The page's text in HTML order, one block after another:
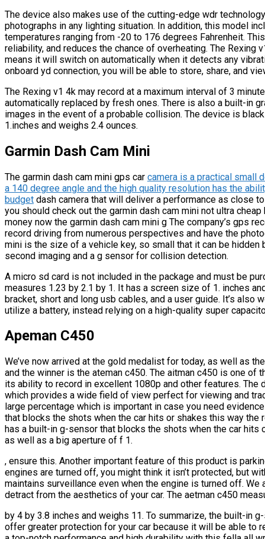
The device also makes use of the cutting-edge wdr
photographs in any lighting situation. In addition, this model
temperatures ranging from -20 to 176 degrees Fahrenheit.
reliability, and reduces the chance of overheating. The Rexing
means it will switch on automatically when it detects any
onboard yd connection, you will be able to store, share, and
The Rexing v1 4k may record at a maximum interval of 3
automatically replaced by fresh ones. There is also a built-in
images in the event of a probable collision. The device is
1.inches and weighs 2.4 ounces.
Garmin Dash Cam Mini
The garmin dash cam mini gps car camera is a practical small
a 140 degree angle and the high quality resolution has the
budget dash camera that will deliver a performance as close
you should check out the garmin dash cam mini not ultra
money now the garmin dash cam mini g The company’s gps
record driving from numerous perspectives and have the
mini is the size of a vehicle key, so small that it can be
second imaging and a g sensor for collision detection.
A micro sd card is not included in the package and must be
measures 1.23 by 2.1 by 1. It has a screen size of 1. inches
bracket, short and long usb cables, and a user guide. It’s also
utilize a battery, instead relying on a high-quality super
Apeman C450
We’ve now arrived at the gold medalist for today, as well as
and the winner is the ateman c450. The aitman c450 is one
its ability to record in excellent 1080p and other features.
which provides a wide field of view perfect for viewing and
large percentage which is important in case you need
that blocks the shots when the car hits or shakes this way
has a built-in g-sensor that blocks the shots when the car hits
as well as a big aperture of f 1.
, ensure this. Another important feature of this product is
engines are turned off, you might think it isn’t protected, but
maintains surveillance even when the engine is turned off.
detract from the aesthetics of your car. The aetman c450
by 4 by 3.8 inches and weighs 11. To summarize, the built-in
offer greater protection for your car because it will be able to